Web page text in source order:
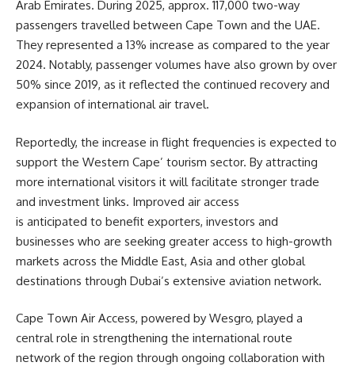
Arab Emirates. During 2025, approx. 117,000 two-way
passengers travelled between Cape Town and the UAE.
They represented a 13% increase as compared to the year
2024. Notably, passenger volumes have also grown by over
50% since 2019, as it reflected the continued recovery and
expansion of international air travel.
Reportedly, the increase in flight frequencies is expected to
support the Western Cape’ tourism sector. By attracting
more international visitors it will facilitate stronger trade
and investment links. Improved air access
is anticipated to benefit exporters, investors and
businesses who are seeking greater access to high-growth
markets across the Middle East, Asia and other global
destinations through Dubai’s extensive aviation network.
Cape Town Air Access, powered by Wesgro, played a
central role in strengthening the international route
network of the region through ongoing collaboration with